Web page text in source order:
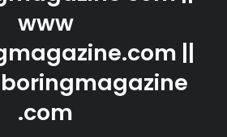
www
||
.com